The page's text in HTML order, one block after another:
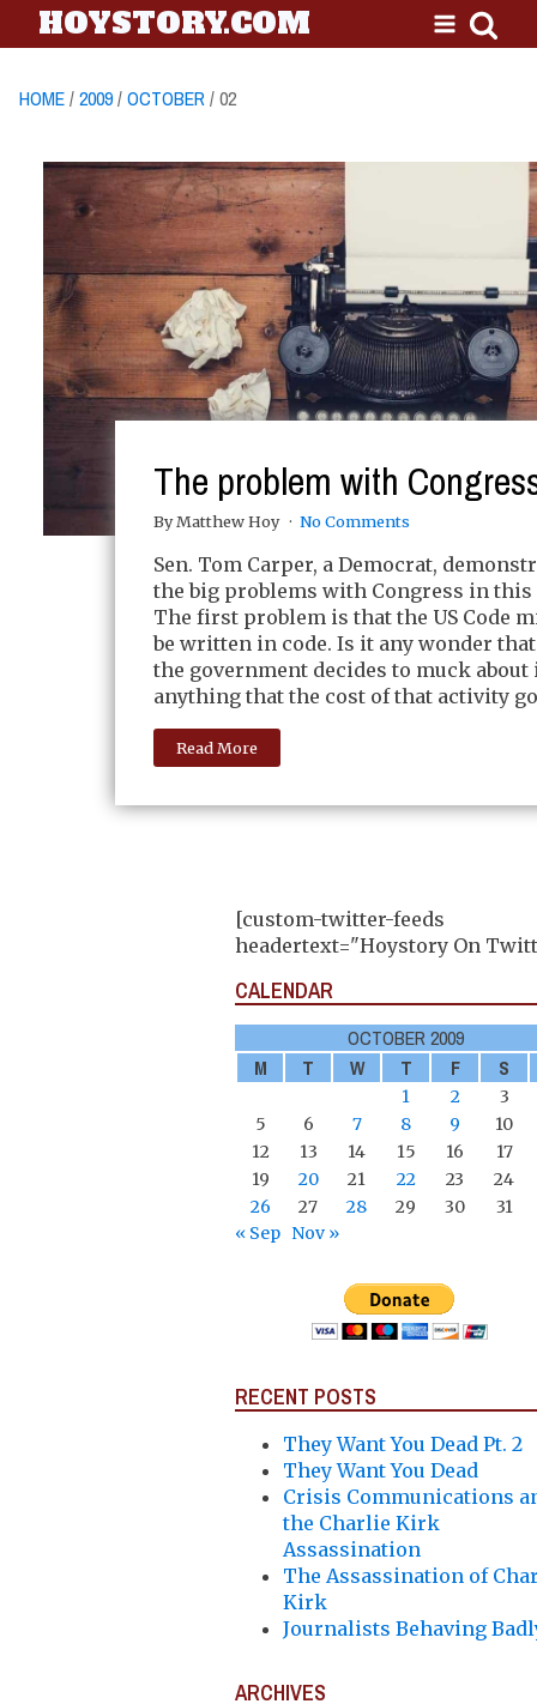
HOYSTORY.COM
HOME/2009/OCTOBER/ 02
The problem with
By Matthew Hoy No Comments
Sen. Tom Carper, a Democrat,
the big problems with Congress in
The first problem is that the US Code
be written in code. Is it any wonder
the government decides to muck about
anything that the cost of that activity
Read More
[custom-twitter-feeds
headertext="Hoystory On
CALENDAR
OCTOBER 2009
M
T W T F S
1 2
3
5
6 7 8 9
10
12
13 14 15 16
17
19
20 21 22 23
24
26
27 28 29 30
31
« Sep Nov »
RECENT POSTS
They Want You Dead Pt. 2
They Want You Dead
Crisis Communications
the Charlie Kirk
Assassination
The Assassination of
Kirk
Journalists Behaving
ARCHIVES